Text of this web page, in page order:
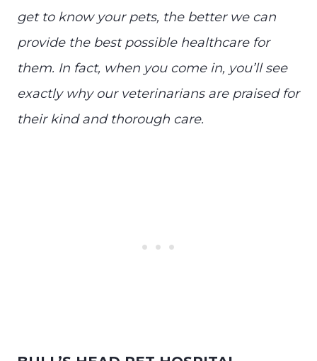
get to know your pets, the better we can
provide the best possible healthcare for
them. In fact, when you come in, you’ll see
exactly why our veterinarians are praised for
their kind and thorough care.